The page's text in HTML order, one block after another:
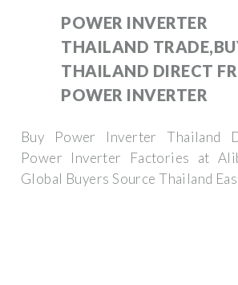
POWER INVERTER
THAILAND
THAILAND DIRECT
POWER INVERTER
Buy Power Inverter Thailand
Power Inverter Factories at
Global Buyers Source Thailand